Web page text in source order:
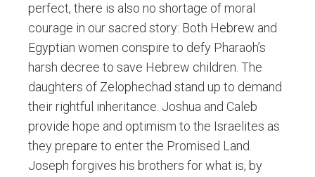
perfect, there is also no shortage of moral
courage in our sacred story: Both Hebrew and
Egyptian women conspire to defy Pharaoh’s
harsh decree to save Hebrew children. The
daughters of Zelophechad stand up to demand
their rightful inheritance. Joshua and Caleb
provide hope and optimism to the Israelites as
they prepare to enter the Promised Land.
Joseph forgives his brothers for what is, by